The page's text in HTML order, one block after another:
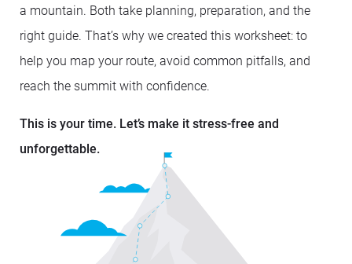
a mountain. Both take planning, preparation, and the
right guide. That’s why we created this worksheet: to
help you map your route, avoid common pitfalls, and
reach the summit with confidence.
This is your time. Let’s make it stress-free and
unforgettable.